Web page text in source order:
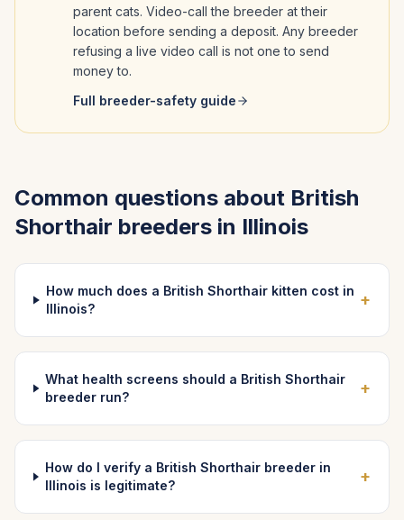
parent cats. Video-call the breeder at their
location before sending a deposit. Any breeder
refusing a live video call is not one to send
money to.
Full breeder-safety guide
Common questions about British
Shorthair breeders in Illinois
How much does a British Shorthair kitten cost in
Illinois?
+
What health screens should a British Shorthair
breeder run?
+
How do I verify a British Shorthair breeder in
Illinois is legitimate?
+